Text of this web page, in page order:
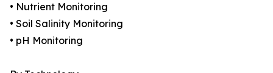
• Nutrient Monitoring
• Soil Salinity Monitoring
• pH Monitoring